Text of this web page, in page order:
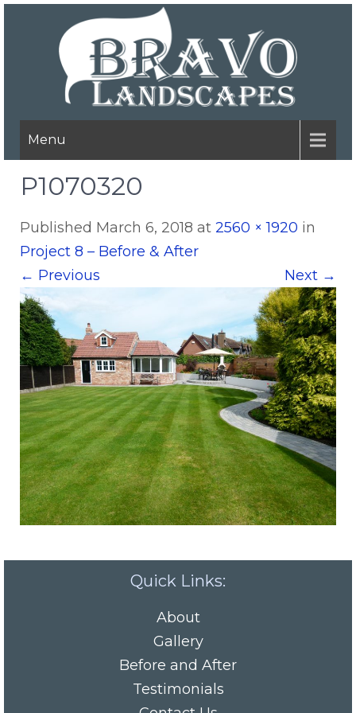
Menu
P1070320
Published March 6, 2018 at 2560 × 1920 in
Project 8 – Before & After
← Previous Next →
Quick Links:
About
Gallery
Before and After
Testimonials